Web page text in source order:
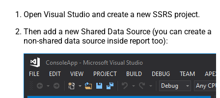
Open Visual Studio and create a new SSRS project.
Then add a new Shared Data Source (you can create a
non-shared data source inside report too):